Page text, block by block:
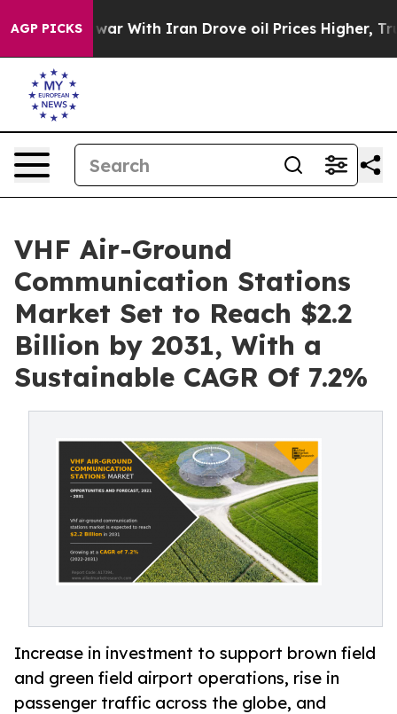
AGP PICKS
As war With Iran Drove oil Prices Higher, Trump
VHF Air-Ground
Communication Stations
Market Set to Reach $2.2
Billion by 2031, With a
Sustainable CAGR Of 7.2%
Increase in investment to support brown field
and green field airport operations, rise in
passenger traffic across the globe, and